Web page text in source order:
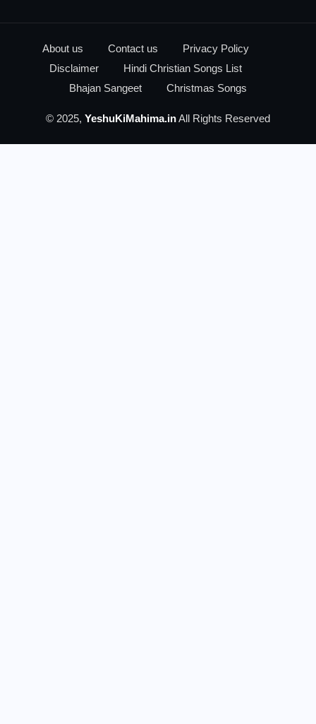
About us Contact us
Privacy Policy
Disclaimer
Hindi Christian Songs List
Bhajan Sangeet
Christmas Songs
© 2025, YeshuKiMahima.inAll Rights Reserved